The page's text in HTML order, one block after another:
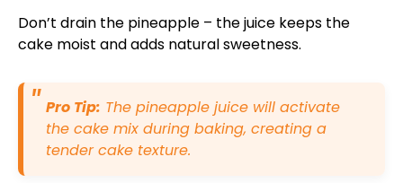
Don’t drain the pineapple – the juice keeps the
cake moist and adds natural sweetness.
Pro Tip: The pineapple juice will activate
the cake mix during baking, creating a
tender cake texture.